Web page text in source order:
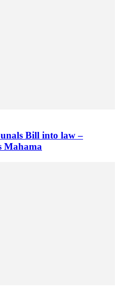
Bill into law –
Mahama